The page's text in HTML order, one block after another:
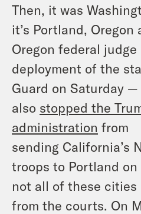
Then, it was
it’s Portland, Oregon
Oregon federal judge
deployment of the
Guard on Saturday —
also stopped the
administration from
sending California’s
troops to Portland
not all of these
from the courts. On